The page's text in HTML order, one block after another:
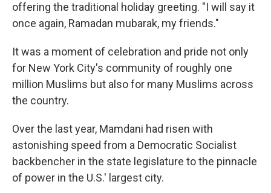
offering the traditional holiday greeting. "I will say it
once again, Ramadan mubarak, my friends."
It was a moment of celebration and pride not only
for New York City's community of roughly one
million Muslims but also for many Muslims across
the country.
Over the last year, Mamdani had risen with
astonishing speed from a Democratic Socialist
backbencher in the state legislature to the pinnacle
of power in the U.S.' largest city.